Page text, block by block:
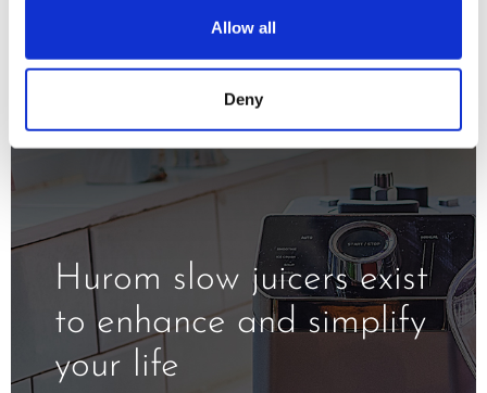
Allow all
Deny
Hurom slow juicers exist
to enhance and simplify
your life